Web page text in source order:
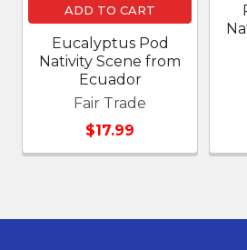
ADD TO CART
Eucalyptus Pod
Nativity Scene from
Ecuador
Fair Trade
$17.99